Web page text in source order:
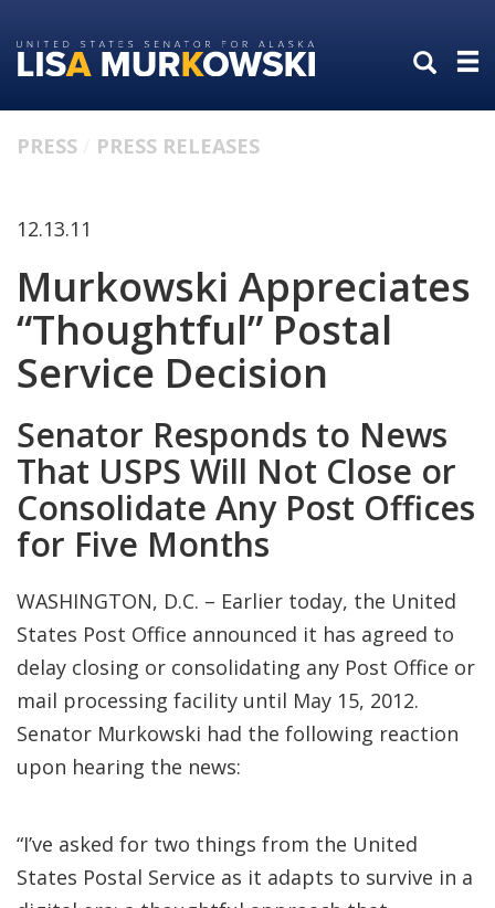
to
primary
to
content
PRESS PRESS RELEASES
12.13.11
Murkowski Appreciates
“Thoughtful” Postal
Service Decision
Senator Responds to News
That USPS Will Not Close or
Consolidate Any Post Offices
for Five Months
WASHINGTON, D.C. – Earlier today, the United
States Post Office announced it has agreed to
delay closing or consolidating any Post Office or
mail processing facility until May 15, 2012.
Senator Murkowski had the following reaction
upon hearing the news:
“I’ve asked for two things from the United
States Postal Service as it adapts to survive in a